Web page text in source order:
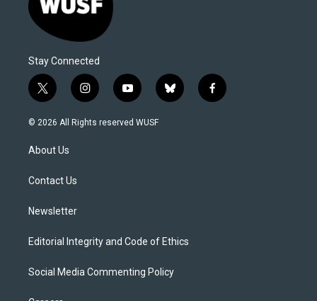
Stay Connected
t
w
i
t
e
i
n
s
y
o
u
b
l
f
a
© 2026 All Rights reserved WUSF
About Us
Contact Us
Newsletter
Editorial Integrity and Code of Ethics
Social Media Commenting Policy